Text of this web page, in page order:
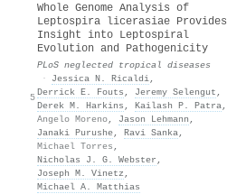
5
Whole Genome Analysis of
Leptospira licerasiae Provides
Insight into Leptospiral
Evolution and Pathogenicity
PLoS neglected tropical diseases
·
Jessica N. Ricaldi,
Derrick E. Fouts , Jeremy Selengut ,
Derek M. Harkins , Kailash P. Patra,
Angelo Moreno, Jason Lehmann ,
Janaki Purushe, Ravi Sanka,
Michael Torres ,
Nicholas J. G. Webster ,
Joseph M. Vinetz ,
Michael A. Matthias